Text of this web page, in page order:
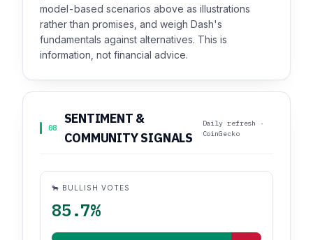
model-based scenarios above as illustrations
rather than promises, and weigh Dash's
fundamentals against alternatives. This is
information, not financial advice.
08
SENTIMENT &
COMMUNITY SIGNALS
Daily refresh ·
CoinGecko
🐂 BULLISH VOTES
85.7%